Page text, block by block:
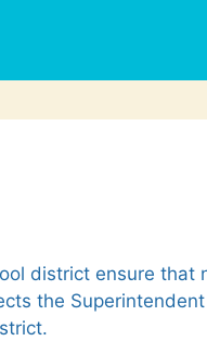
district ensure that
the